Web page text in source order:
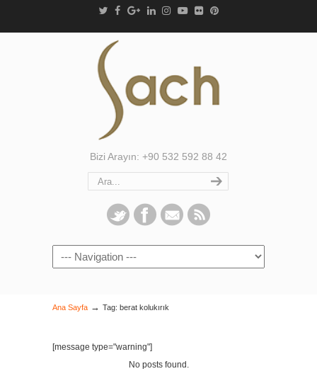
Bizi Arayın: +90 532 592 88 42
Navigation
Ana Sayfa → Tag: berat kolukırık
[message type="warning"]
No posts found.